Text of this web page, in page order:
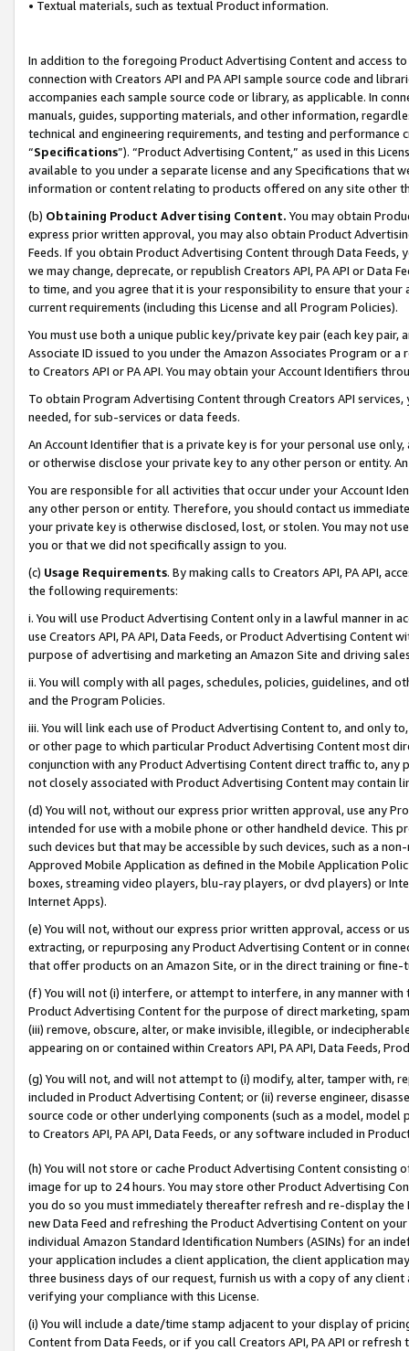
• Textual materials, such as textual Product information.
In addition to the foregoing Product Advertising Content and access
connection with Creators API and PA API sample source code and
accompanies each sample source code or library, as applicable. In
manuals, guides, supporting materials, and other information,
technical and engineering requirements, and testing and
“Specifications”). “Product Advertising Content,” as used in this
available to you under a separate license and any Specifications that
information or content relating to products offered on any site other
(b) Obtaining Product Advertising Content. You may obtain
express prior written approval, you may also obtain Product
Feeds. If you obtain Product Advertising Content through Data Feeds,
we may change, deprecate, or republish Creators API, PA API or Data
to time, and you agree that it is your responsibility to ensure that your
current requirements (including this License and all Program Policies).
You must use both a unique public key/private key pair (each key pair,
Associate ID issued to you under the Amazon Associates Program or
to Creators API or PA API. You may obtain your Account Identifiers
To obtain Program Advertising Content through Creators API
needed, for sub-services or data feeds.
An Account Identifier that is a private key is for your personal use
or otherwise disclose your private key to any other person or entity.
You are responsible for all activities that occur under your Account
any other person or entity. Therefore, you should contact us
your private key is otherwise disclosed, lost, or stolen. You may not
you or that we did not specifically assign to you.
(c) Usage Requirements. By making calls to Creators API, PA API,
the following requirements:
i. You will use Product Advertising Content only in a lawful manner in
use Creators API, PA API, Data Feeds, or Product Advertising
purpose of advertising and marketing an Amazon Site and driving
ii. You will comply with all pages, schedules, policies, guidelines, and
and the Program Policies.
iii. You will link each use of Product Advertising Content to, and only
or other page to which particular Product Advertising Content most
conjunction with any Product Advertising Content direct traffic to,
not closely associated with Product Advertising Content may contain
(d) You will not, without our express prior written approval, use any
intended for use with a mobile phone or other handheld device. This
such devices but that may be accessible by such devices, such as a
Approved Mobile Application as defined in the Mobile Application
boxes, streaming video players, blu-ray players, or dvd players) or
Internet Apps).
(e) You will not, without our express prior written approval, access or
extracting, or repurposing any Product Advertising Content or in
that offer products on an Amazon Site, or in the direct training or
(f) You will not (i) interfere, or attempt to interfere, in any manner
Product Advertising Content for the purpose of direct marketing,
(iii) remove, obscure, alter, or make invisible, illegible, or
appearing on or contained within Creators API, PA API, Data Feeds,
(g) You will not, and will not attempt to (i) modify, alter, tamper with,
included in Product Advertising Content; or (ii) reverse engineer,
source code or other underlying components (such as a model,
to Creators API, PA API, Data Feeds, or any software included in
(h) You will not store or cache Product Advertising Content
image for up to 24 hours. You may store other Product Advertising
you do so you must immediately thereafter refresh and re-display the
new Data Feed and refreshing the Product Advertising Content on
individual Amazon Standard Identification Numbers (ASINs) for an
your application includes a client application, the client application
three business days of our request, furnish us with a copy of any
verifying your compliance with this License.
(i) You will include a date/time stamp adjacent to your display of
Content from Data Feeds, or if you call Creators API, PA API or